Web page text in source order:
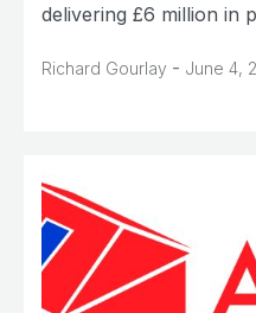
delivering £6 million in
Richard Gourlay - June 4,